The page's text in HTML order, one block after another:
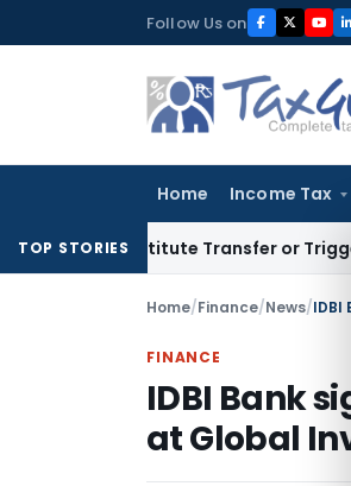
to
Follow Us on
Home Income Tax
TOP STORIES
Constitute Transfer or Trigger Capital
Home/Finance/News/
FINANCE
IDBI Bank
at Global